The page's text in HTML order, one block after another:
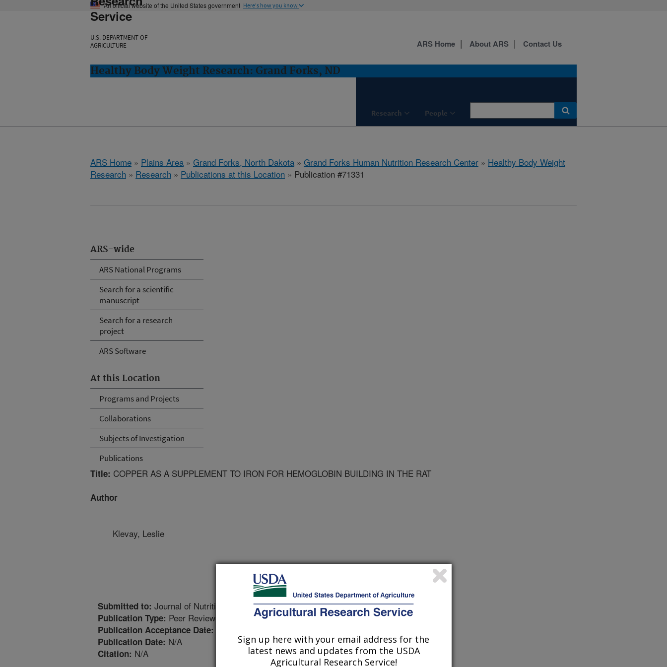
An official website of the United States government Here's how you know
Service
U.S. DEPARTMENT OF
AGRICULTURE
Healthy Body Weight Research: Grand Forks, ND
Research People
ARS Home About ARS Contact Us
ARS Home » Plains Area » Grand Forks, North Dakota » Grand Forks Human Nutrition Research Center » Healthy Body Weight
Research » Research » Publications at this Location » Publication #71331
ARS-wide
ARS National Programs
Search for a scientific
manuscript
Search for a research
project
ARS Software
At this Location
Programs and Projects
Collaborations
Subjects of Investigation
Publications
Title: COPPER AS A SUPPLEMENT TO IRON FOR HEMOGLOBIN BUILDING IN THE RAT
Author
Klevay, Leslie
Submitted to: Journal of Nutrition
Publication Type: Peer Reviewed Journal
Publication Acceptance Date:
Publication Date: N/A
Citation: N/A
Sign up here with your email address for the
latest news and updates from the USDA
Agricultural Research Service!